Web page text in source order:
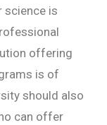
science is
offering
is of
should also
can offer